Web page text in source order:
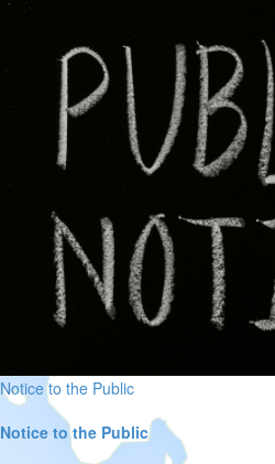
Notice to the Public
Notice to the Public